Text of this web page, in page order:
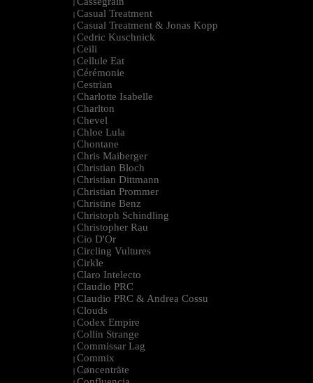
|
| Casual Treatment
| Casual Treatment & Jonas Kopp
| Cedric Kuschnick
| Ceili
| Cellule Eat
| Cérémonie
| Cestrian
| Charlotte Isabelle
| Charlton
| Chevel
| Chloe Lula
| Chontane
| Chris Maiberger
| Christian Bloch
| Christian Dittmann
| Christian Prommer
| Christine Benz
| Christoph Schindling
| Christopher Rau
| Cio D'Or
| Circling Vultures
| Cirkle
| Claro Intelecto
| Claudio PRC
| Claudio PRC & Andrea Cossu
| Clouds
| Codex Empire
| Collin Strange
| Commissar Lag
| Commix
| Cøncenträte